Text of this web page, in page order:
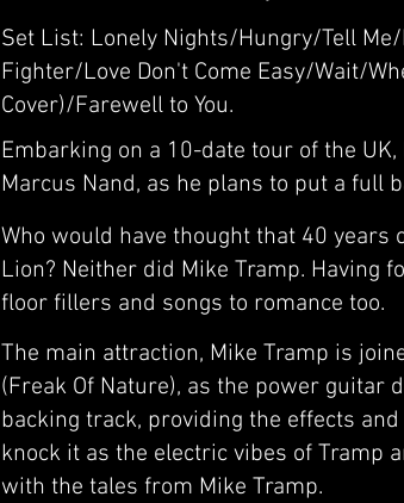
Set List: Lonely Nights/Hungry/Tell
Fighter/Love Don't Come Easy/Wait/
Cover)/Farewell to You.
Embarking on a 10-date tour of the
Marcus Nand, as he plans to put a full
Who would have thought that 40
Lion? Neither did Mike Tramp. Having
floor fillers and songs to romance too.
The main attraction, Mike Tramp is
(Freak Of Nature), as the power guitar
backing track, providing the effects
knock it as the electric vibes of Tramp
with the tales from Mike Tramp.